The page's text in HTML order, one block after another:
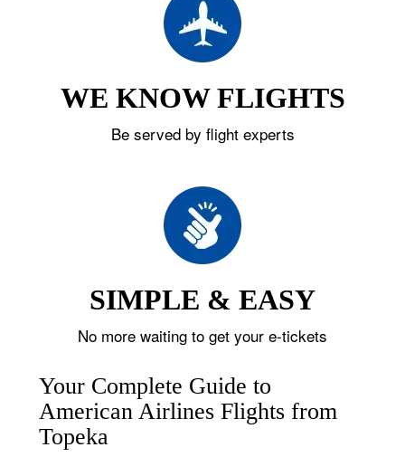
WE KNOW FLIGHTS
Be served by flight experts
SIMPLE & EASY
No more waiting to get your e-tickets
Your Complete Guide to
American Airlines Flights from
Topeka